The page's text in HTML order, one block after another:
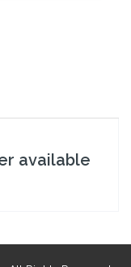
available